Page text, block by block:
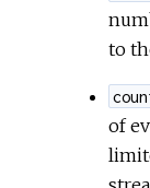
to
of